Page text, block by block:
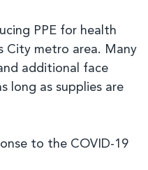
PPE for health
City metro area. Many
additional face
long as supplies are
to the COVID-19